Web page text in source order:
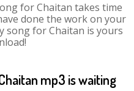
for Chaitan takes time
done the work on your
song for Chaitan is yours
mp3 is waiting